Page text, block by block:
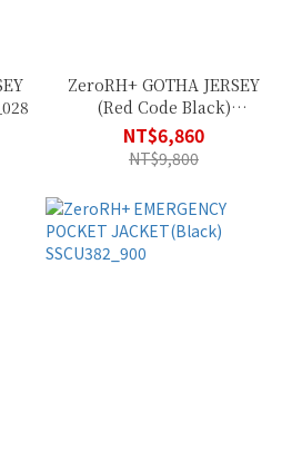
ZeroRH+ GOTHA JERSEY
(Red Code Black)
ECU0911_307
NT$6,860
NT$9,800